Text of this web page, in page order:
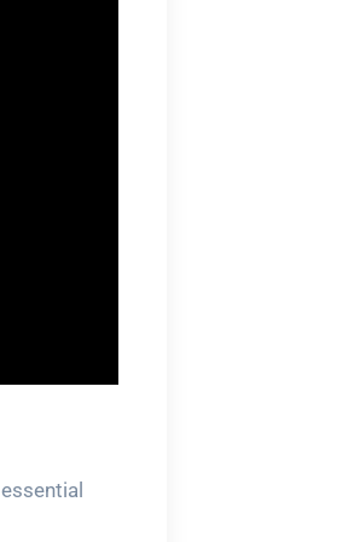
essential